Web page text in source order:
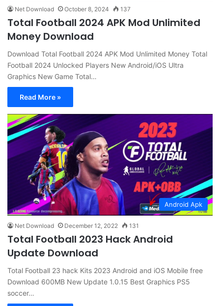
Net Download October 8, 2024 137
Total Football 2024 APK Mod Unlimited
Money Download
Download Total Football 2024 APK Mod Unlimited Money Total
Football 2024 Unlocked Players New Android/iOS Ultra
Graphics New Game Total…
Read More »
Android Apk
Net Download December 12, 2022 131
Total Football 2023 Hack Android
Update Download
Total Football 23 hack Kits 2023 Android and iOS Mobile free
Download 600MB New Update 1.0.15 Best Graphics PS5
soccer…